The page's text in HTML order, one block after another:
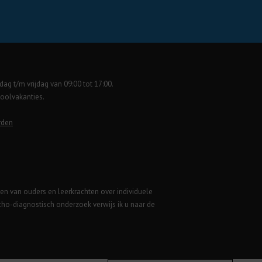
t/m vrijdag van 09:00 tot 17:00.
van ouders en leerkrachten over individuele
diagnostisch onderzoek verwijs ik u naar de